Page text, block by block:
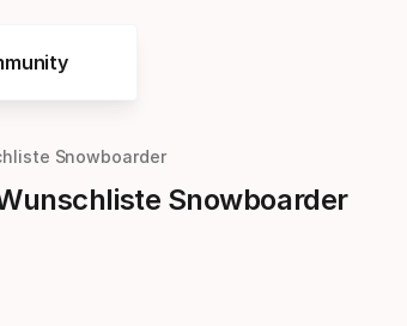
Snowboarder
Snowboarder